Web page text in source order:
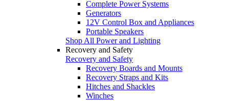
Complete Power Systems
Generators
12V Control Box and Appliances
Portable Speakers
Shop All Power and Lighting
Recovery and Safety
Recovery and Safety
Recovery Boards and Mounts
Recovery Straps and Kits
Hitches and Shackles
Winches